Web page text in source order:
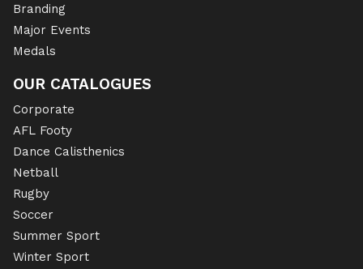
Branding
Major Events
Medals
OUR CATALOGUES
Corporate
AFL Footy
Dance Calisthenics
Netball
Rugby
Soccer
Summer Sport
Winter Sport